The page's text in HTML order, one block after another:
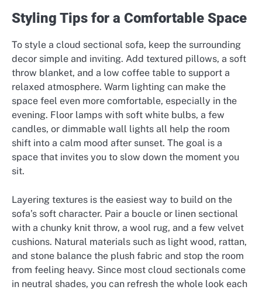
Styling Tips for a Comfortable Space
To style a cloud sectional sofa, keep the surrounding
decor simple and inviting. Add textured pillows, a soft
throw blanket, and a low coffee table to support a
relaxed atmosphere. Warm lighting can make the
space feel even more comfortable, especially in the
evening. Floor lamps with soft white bulbs, a few
candles, or dimmable wall lights all help the room
shift into a calm mood after sunset. The goal is a
space that invites you to slow down the moment you
sit.
Layering textures is the easiest way to build on the
sofa’s soft character. Pair a boucle or linen sectional
with a chunky knit throw, a wool rug, and a few velvet
cushions. Natural materials such as light wood, rattan,
and stone balance the plush fabric and stop the room
from feeling heavy. Since most cloud sectionals come
in neutral shades, you can refresh the whole look each